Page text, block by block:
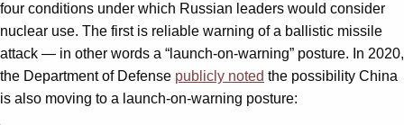
four conditions under which Russian leaders would consider
nuclear use. The first is reliable warning of a ballistic missile
attack — in other words a “launch-on-warning” posture. In 2020,
the Department of Defense publicly noted the possibility China
is also moving to a launch-on-warning posture: